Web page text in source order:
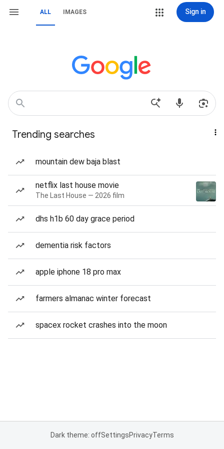
ALL IMAGES Sign in
Trending searches
mountain dew baja blast
netflix last house movie
The Last House — 2026 film
dhs h1b 60 day grace period
dementia risk factors
apple iphone 18 pro max
farmers almanac winter forecast
spacex rocket crashes into the moon
Dark theme: offSettingsPrivacyTerms